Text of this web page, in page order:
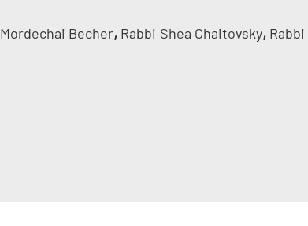
Mordechai Becher, Rabbi Shea Chaitovsky, Rabbi